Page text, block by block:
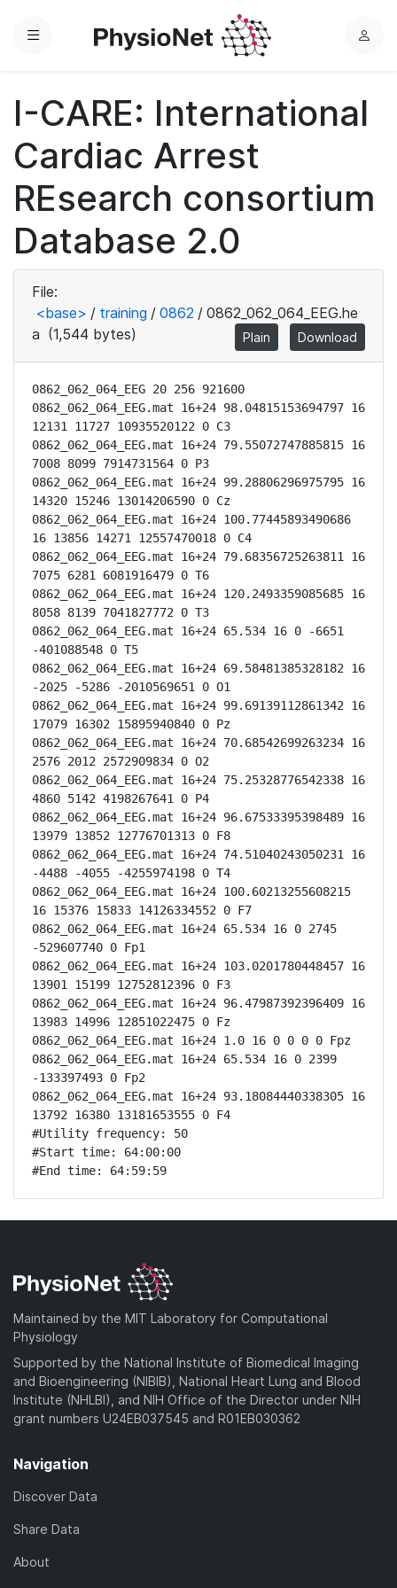
Menu
L
n
I-CARE: International
Cardiac Arrest
REsearch consortium
Database 2.0
File:
<base> / training / 0862 / 0862_062_064_EEG.he
a (1,544 bytes) Plain Download
0862_062_064_EEG 20 256 921600
0862_062_064_EEG.mat 16+24 98.04815153694797 16
12131 11727 10935520122 0 C3
0862_062_064_EEG.mat 16+24 79.55072747885815 16
7008 8099 7914731564 0 P3
0862_062_064_EEG.mat 16+24 99.28806296975795 16
14320 15246 13014206590 0 Cz
0862_062_064_EEG.mat 16+24 100.77445893490686
16 13856 14271 12557470018 0 C4
0862_062_064_EEG.mat 16+24 79.68356725263811 16
7075 6281 6081916479 0 T6
0862_062_064_EEG.mat 16+24 120.2493359085685 16
8058 8139 7041827772 0 T3
0862_062_064_EEG.mat 16+24 65.534 16 0 -6651
-401088548 0 T5
0862_062_064_EEG.mat 16+24 69.58481385328182 16
-2025 -5286 -2010569651 0 O1
0862_062_064_EEG.mat 16+24 99.69139112861342 16
17079 16302 15895940840 0 Pz
0862_062_064_EEG.mat 16+24 70.68542699263234 16
2576 2012 2572909834 0 O2
0862_062_064_EEG.mat 16+24 75.25328776542338 16
4860 5142 4198267641 0 P4
0862_062_064_EEG.mat 16+24 96.67533395398489 16
13979 13852 12776701313 0 F8
0862_062_064_EEG.mat 16+24 74.51040243050231 16
-4488 -4055 -4255974198 0 T4
0862_062_064_EEG.mat 16+24 100.60213255608215
16 15376 15833 14126334552 0 F7
0862_062_064_EEG.mat 16+24 65.534 16 0 2745
-529607740 0 Fp1
0862_062_064_EEG.mat 16+24 103.0201780448457 16
13901 15199 12752812396 0 F3
0862_062_064_EEG.mat 16+24 96.47987392396409 16
13983 14996 12851022475 0 Fz
0862_062_064_EEG.mat 16+24 1.0 16 0 0 0 0 Fpz
0862_062_064_EEG.mat 16+24 65.534 16 0 2399
-133397493 0 Fp2
0862_062_064_EEG.mat 16+24 93.18084440338305 16
13792 16380 13181653555 0 F4
#Utility frequency: 50
#Start time: 64:00:00
#End time: 64:59:59
Maintained by the MIT Laboratory for Computational
Physiology
Supported by the National Institute of Biomedical Imaging
and Bioengineering (NIBIB), National Heart Lung and Blood
Institute (NHLBI), and NIH Office of the Director under NIH
grant numbers U24EB037545 and R01EB030362
Navigation
Discover Data
Share Data
About